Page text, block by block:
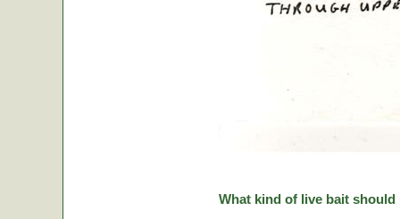
What kind of live bait should